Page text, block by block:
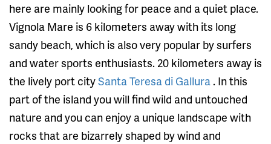
here are mainly looking for peace and a quiet place.
Vignola Mare is 6 kilometers away with its long
sandy beach, which is also very popular by surfers
and water sports enthusiasts. 20 kilometers away is
the lively port citySanta Teresa di Gallura . In this
part of the island you will find wild and untouched
nature and you can enjoy a unique landscape with
rocks that are bizarrely shaped by wind and